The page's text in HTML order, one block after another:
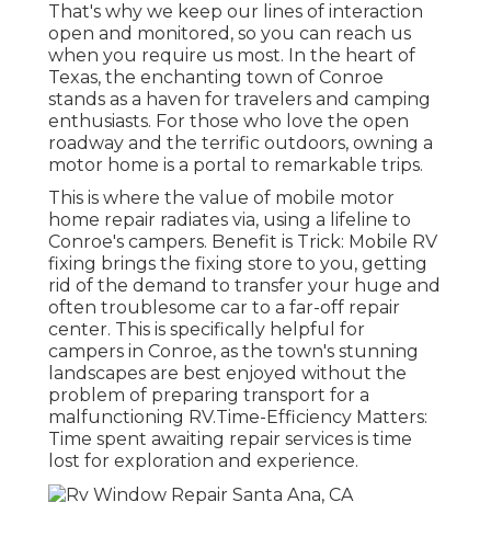
That's why we keep our lines of interaction
open and monitored, so you can reach us
when you require us most. In the heart of
Texas, the enchanting town of Conroe
stands as a haven for travelers and camping
enthusiasts. For those who love the open
roadway and the terrific outdoors, owning a
motor home is a portal to remarkable trips.
This is where the value of mobile motor
home repair radiates via, using a lifeline to
Conroe's campers. Benefit is Trick: Mobile RV
fixing brings the fixing store to you, getting
rid of the demand to transfer your huge and
often troublesome car to a far-off repair
center. This is specifically helpful for
campers in Conroe, as the town's stunning
landscapes are best enjoyed without the
problem of preparing transport for a
malfunctioning RV.Time-Efficiency Matters:
Time spent awaiting repair services is time
lost for exploration and experience.